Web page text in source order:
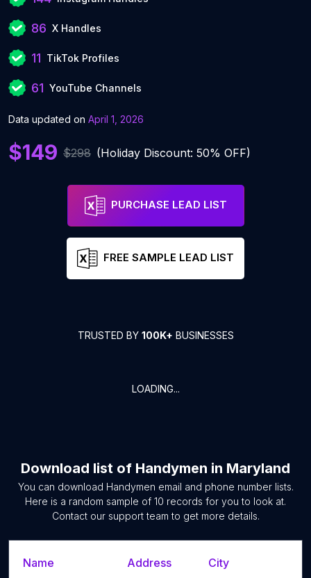
86 X Handles
11 TikTok Profiles
61 YouTube Channels
Data updated on April 1, 2026
$149 $298 (Holiday Discount: 50% OFF)
PURCHASE LEAD LIST
FREE SAMPLE LEAD LIST
TRUSTED BY 100K+ BUSINESSES
LOADING...
Download list of Handymen in Maryland
You can download Handymen email and phone number lists.
Here is a random sample of 10 records for you to look at.
Contact our support team to get more details.
Name Address City